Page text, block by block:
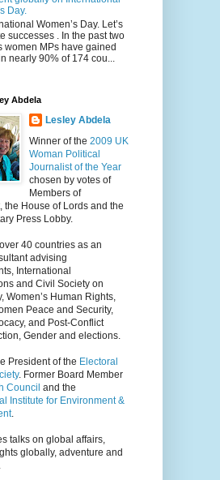
Day.
Women’s Day. Let’s
successes . In the past two
women MPs have gained
nearly 90% of 174 cou...
Abdela
Lesley Abdela
Winner of the 2009 UK
Woman Political
Journalist of the Year
chosen by votes of
Members of
the House of Lords and the
Press Lobby.
40 countries as an
advising
International
and Civil Society on
Women’s Human Rights,
Peace and Security,
and Post-Conflict
Gender and elections.
President of the Electoral
. Former Board Member
Council and the
Institute for Environment &
.
talks on global affairs,
globally, adventure and